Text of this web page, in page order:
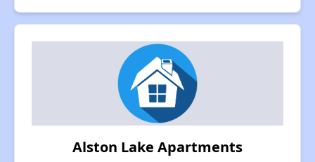
Alston Lake Apartments